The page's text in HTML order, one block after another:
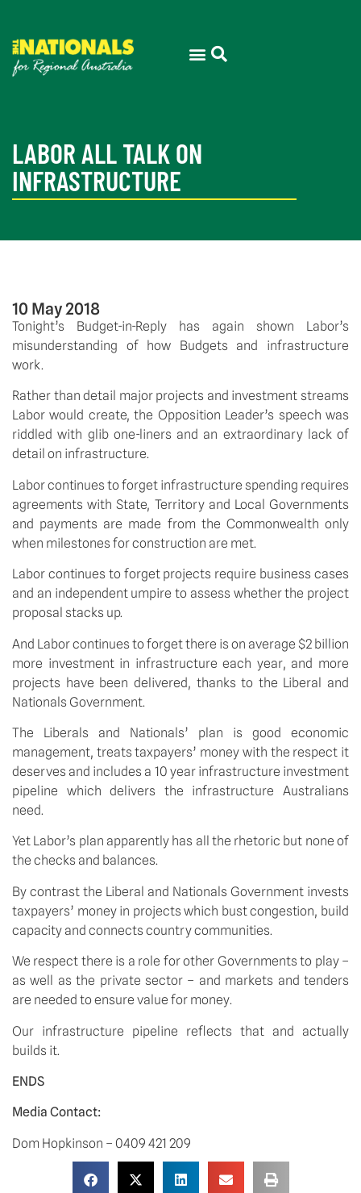
LABOR ALL TALK ON
INFRASTRUCTURE
10 May 2018
Tonight’s Budget-in-Reply has again shown Labor’s
misunderstanding of how Budgets and infrastructure
work.
Rather than detail major projects and investment streams
Labor would create, the Opposition Leader’s speech was
riddled with glib one-liners and an extraordinary lack of
detail on infrastructure.
Labor continues to forget infrastructure spending requires
agreements with State, Territory and Local Governments
and payments are made from the Commonwealth only
when milestones for construction are met.
Labor continues to forget projects require business cases
and an independent umpire to assess whether the project
proposal stacks up.
And Labor continues to forget there is on average $2 billion
more investment in infrastructure each year, and more
projects have been delivered, thanks to the Liberal and
Nationals Government.
The Liberals and Nationals’ plan is good economic
management, treats taxpayers’ money with the respect it
deserves and includes a 10 year infrastructure investment
pipeline which delivers the infrastructure Australians
need.
Yet Labor’s plan apparently has all the rhetoric but none of
the checks and balances.
By contrast the Liberal and Nationals Government invests
taxpayers’ money in projects which bust congestion, build
capacity and connects country communities.
We respect there is a role for other Governments to play –
as well as the private sector – and markets and tenders
are needed to ensure value for money.
Our infrastructure pipeline reflects that and actually
builds it.
ENDS
Media Contact:
Dom Hopkinson – 0409 421 209